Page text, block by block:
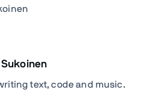
text, code and music.